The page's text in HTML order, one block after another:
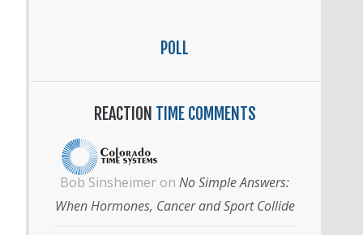
POLL
REACTION TIME COMMENTS
Bob Sinsheimer on No Simple Answers:
When Hormones, Cancer and Sport Collide